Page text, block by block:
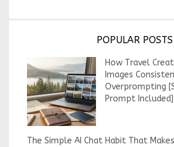
POPULAR POSTS
How Travel
Images
Overprompting
Prompt Included]
The Simple AI Chat Habit That